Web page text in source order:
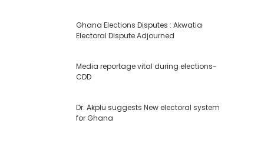
Ghana Elections Disputes : Akwatia
Electoral Dispute Adjourned
Media reportage vital during elections-
CDD
Dr. Akplu suggests New electoral system
for Ghana